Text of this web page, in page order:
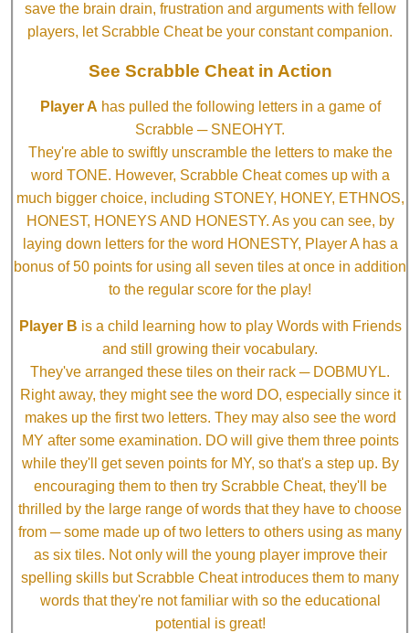
save the brain drain, frustration and arguments with fellow
players, let Scrabble Cheat be your constant companion.
See Scrabble Cheat in Action
Player A has pulled the following letters in a game of
Scrabble ─ SNEOHYT.
They're able to swiftly unscramble the letters to make the
word TONE. However, Scrabble Cheat comes up with a
much bigger choice, including STONEY, HONEY, ETHNOS,
HONEST, HONEYS AND HONESTY. As you can see, by
laying down letters for the word HONESTY, Player A has a
bonus of 50 points for using all seven tiles at once in addition
to the regular score for the play!
Player B is a child learning how to play Words with Friends
and still growing their vocabulary.
They've arranged these tiles on their rack ─ DOBMUYL.
Right away, they might see the word DO, especially since it
makes up the first two letters. They may also see the word
MY after some examination. DO will give them three points
while they'll get seven points for MY, so that's a step up. By
encouraging them to then try Scrabble Cheat, they'll be
thrilled by the large range of words that they have to choose
from ─ some made up of two letters to others using as many
as six tiles. Not only will the young player improve their
spelling skills but Scrabble Cheat introduces them to many
words that they're not familiar with so the educational
potential is great!